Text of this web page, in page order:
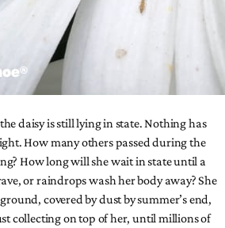
daisy is still lying in state. Nothing has
How many others passed during the
How long will she wait in state until a
or raindrops wash her body away? She
covered by dust by summer’s end,
collecting on top of her, until millions of